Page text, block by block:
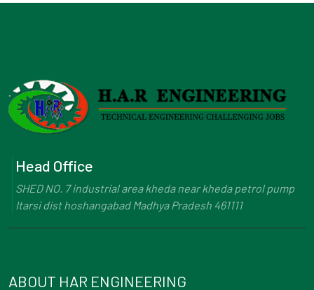
Head Office
SHED NO. 7 industrial area kheda near kheda petrol pump
Itarsi dist hoshangabad Madhya Pradesh 461111
ABOUT HAR ENGINEERING